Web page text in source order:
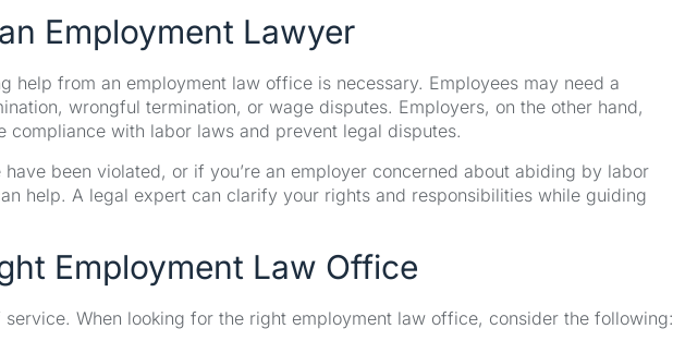
Employment Lawyer
help from an employment law office is necessary. Employees may need a
wrongful termination, or wage disputes. Employers, on the other hand,
compliance with labor laws and prevent legal disputes.
been violated, or if you’re an employer concerned about abiding by labor
help. A legal expert can clarify your rights and responsibilities while guiding
Employment Law Office
When looking for the right employment law office, consider the following: